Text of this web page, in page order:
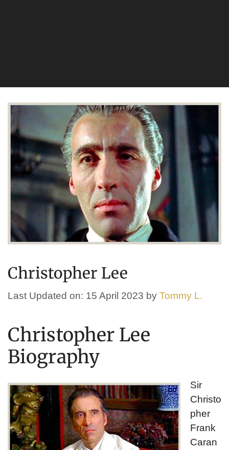
Christopher Lee
Last Updated on: 15 April 2023 by Tommy L.
Christopher Lee
Biography
Sir
Christo
pher
Frank
Caran